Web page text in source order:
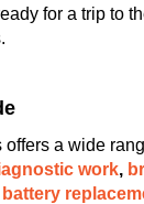
for a trip to
a wide
work,
battery